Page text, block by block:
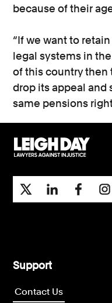
because of their
“If we want to
legal systems in
of this country
drop its appeal and
same pensions
Support
Contact Us